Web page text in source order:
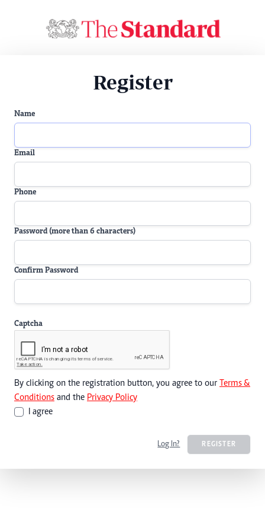
Register
Name
Email
Phone
Password (more than 6 characters)
Confirm Password
Captcha
By clicking on the registration button, you agree to our Terms &
Conditions and the Privacy Policy
I agree
Log In? REGISTER